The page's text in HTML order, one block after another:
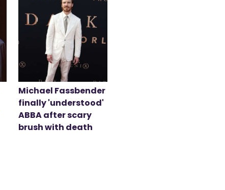
Michael Fassbender
finally 'understood'
ABBA after scary
brush with death